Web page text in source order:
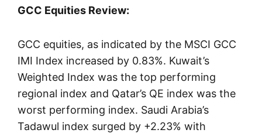
GCC Equities Review:
GCC equities, as indicated by the MSCI GCC
IMI Index increased by 0.83%. Kuwait’s
Weighted Index was the top performing
regional index and Qatar’s QE index was the
worst performing index. Saudi Arabia’s
Tadawul index surged by +2.23% with